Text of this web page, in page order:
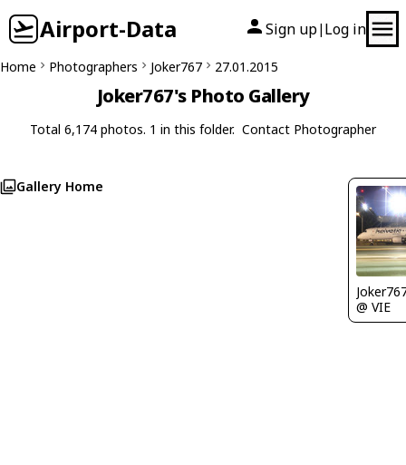
Airport-Data Sign up| Log in
Home Photographers Joker767 27.01.2015
Joker767's Photo Gallery
Total 6,174 photos. 1 in this folder. Contact Photographer
Gallery Home
@ VIE